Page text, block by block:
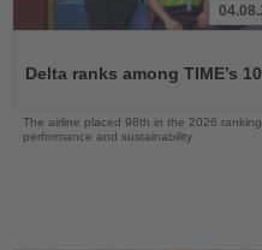
News
Delta ranks among TIME’s
The airline placed 98th in the 2026
performance and sustainability